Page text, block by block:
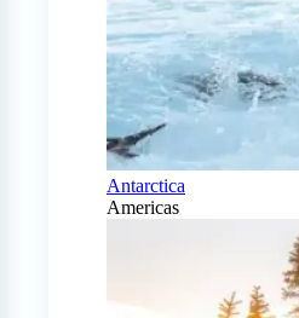
Antarctica
Americas